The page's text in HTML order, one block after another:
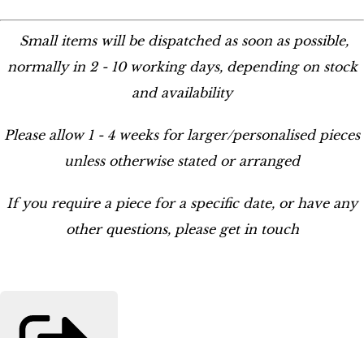
Small items will be dispatched as soon as possible,
normally in 2 - 10 working days, depending on stock
and availability
Please allow 1 - 4 weeks for larger/personalised pieces
unless otherwise stated or arranged
If you require a piece for a specific date, or have any
other questions, please get in touch